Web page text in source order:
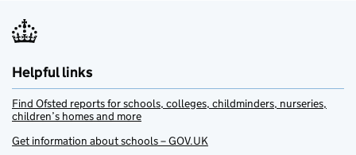
Helpful links
Find Ofsted reports for schools, colleges, childminders, nurseries,
children’s homes and more
Get information about schools – GOV.UK